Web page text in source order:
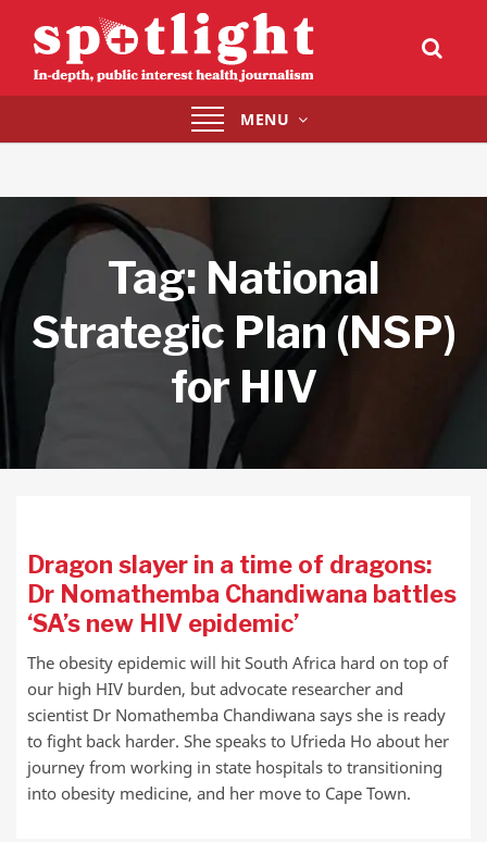
Toggle
navigation
MENU
Tag: National
Strategic Plan (NSP)
for HIV
Dragon slayer in a time of dragons:
Dr Nomathemba Chandiwana battles
‘SA’s new HIV epidemic’
The obesity epidemic will hit South Africa hard on top of
our high HIV burden, but advocate researcher and
scientist Dr Nomathemba Chandiwana says she is ready
to fight back harder. She speaks to Ufrieda Ho about her
journey from working in state hospitals to transitioning
into obesity medicine, and her move to Cape Town.